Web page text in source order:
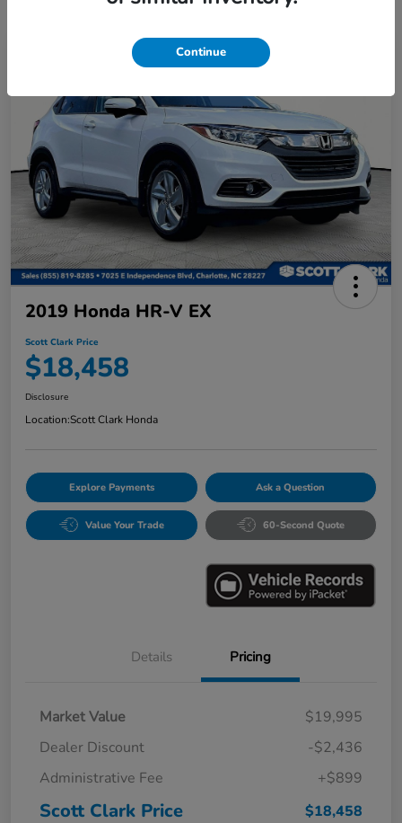
2019 Honda HR-V EX
Scott Clark Price
$18,458
Disclosure
Location:Scott Clark Honda
Explore Payments Ask a Question
Value Your Trade 60-Second Quote
Details Pricing
Market Value
$19,995
Dealer Discount
-$2,436
Administrative Fee
+$899
Scott Clark Price $18,458
Continue